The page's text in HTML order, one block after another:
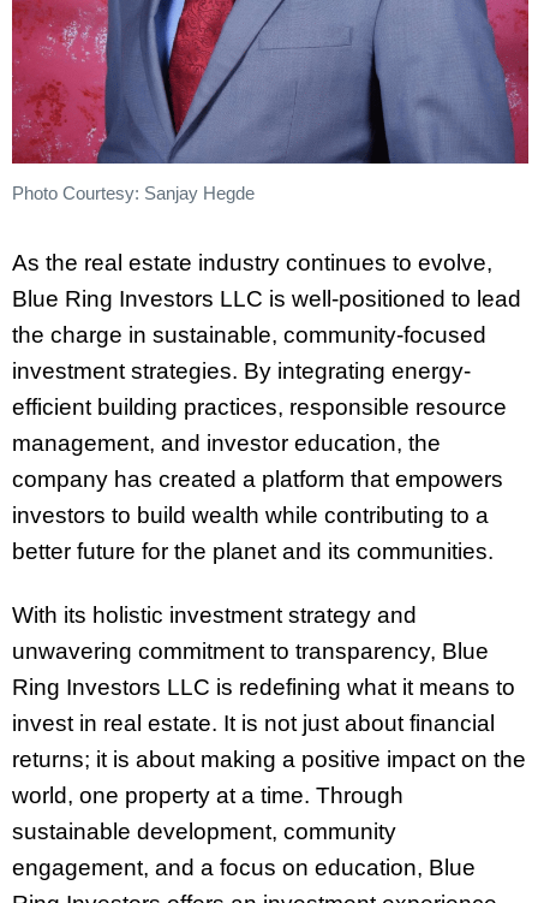
Photo Courtesy: Sanjay Hegde
As the real estate industry continues to evolve,
Blue Ring Investors LLC is well-positioned to lead
the charge in sustainable, community-focused
investment strategies. By integrating energy-
efficient building practices, responsible resource
management, and investor education, the
company has created a platform that empowers
investors to build wealth while contributing to a
better future for the planet and its communities.
With its holistic investment strategy and
unwavering commitment to transparency, Blue
Ring Investors LLC is redefining what it means to
invest in real estate. It is not just about financial
returns; it is about making a positive impact on the
world, one property at a time. Through
sustainable development, community
engagement, and a focus on education, Blue